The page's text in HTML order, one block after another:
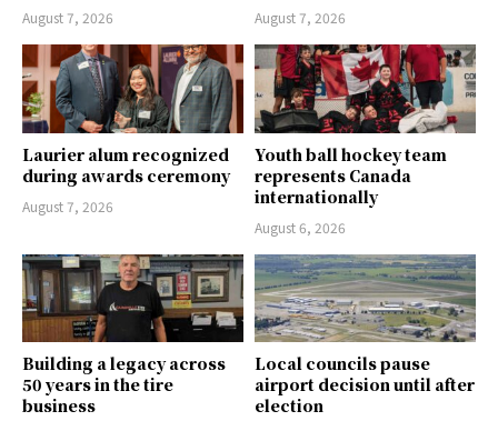
August 7, 2026 August 7, 2026
Laurier alum recognized
during awards ceremony
August 7, 2026
Youth ball hockey team
represents Canada
internationally
August 6, 2026
Building a legacy across
50 years in the tire
business
Local councils pause
airport decision until after
election